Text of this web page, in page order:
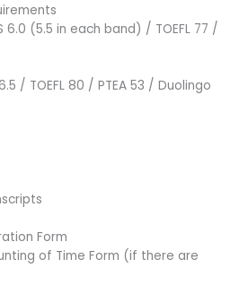
6.0 (5.5 in each band) / TOEFL 77 /
6.5 / TOEFL 80 / PTEA 53 / Duolingo
Form
of Time Form (if there are